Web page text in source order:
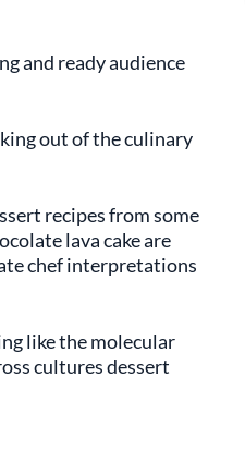
and ready audience
out of the culinary
recipes from some
lava cake are
chef interpretations
like the molecular
cultures dessert